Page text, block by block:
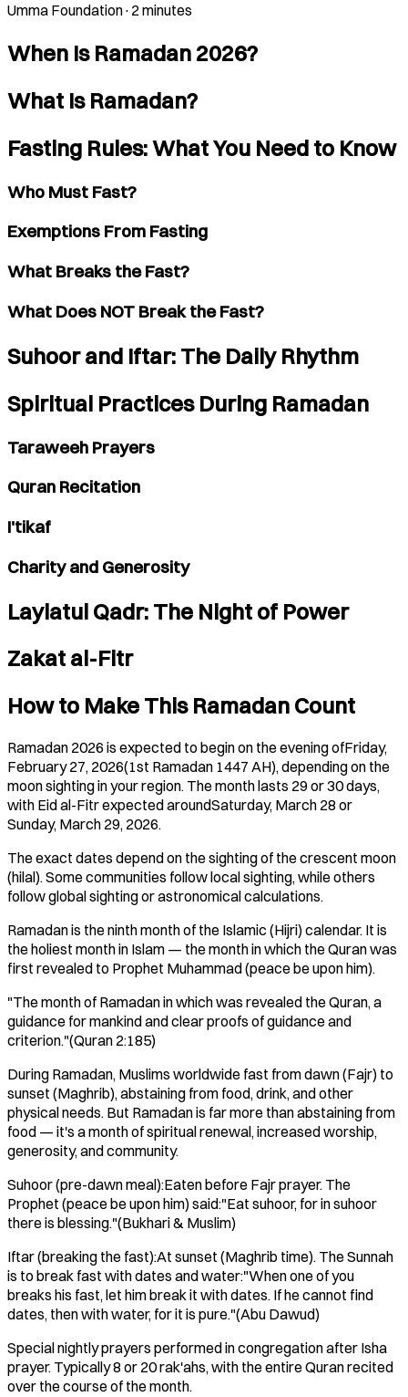
Umma Foundation· 2 minutes
When Is Ramadan 2026?
What Is Ramadan?
Fasting Rules: What You Need to Know
Who Must Fast?
Exemptions From Fasting
What Breaks the Fast?
What Does NOT Break the Fast?
Suhoor and Iftar: The Daily Rhythm
Spiritual Practices During Ramadan
Taraweeh Prayers
Quran Recitation
I'tikaf
Charity and Generosity
Laylatul Qadr: The Night of Power
Zakat al-Fitr
How to Make This Ramadan Count
Ramadan 2026 is expected to begin on the evening ofFriday,
February 27, 2026(1st Ramadan 1447 AH), depending on the
moon sighting in your region. The month lasts 29 or 30 days,
with Eid al-Fitr expected aroundSaturday, March 28 or
Sunday, March 29, 2026.
The exact dates depend on the sighting of the crescent moon
(hilal). Some communities follow local sighting, while others
follow global sighting or astronomical calculations.
Ramadan is the ninth month of the Islamic (Hijri) calendar. It is
the holiest month in Islam — the month in which the Quran was
first revealed to Prophet Muhammad (peace be upon him).
"The month of Ramadan in which was revealed the Quran, a
guidance for mankind and clear proofs of guidance and
criterion."(Quran 2:185)
During Ramadan, Muslims worldwide fast from dawn (Fajr) to
sunset (Maghrib), abstaining from food, drink, and other
physical needs. But Ramadan is far more than abstaining from
food — it's a month of spiritual renewal, increased worship,
generosity, and community.
Suhoor (pre-dawn meal):Eaten before Fajr prayer. The
Prophet (peace be upon him) said:"Eat suhoor, for in suhoor
there is blessing."(Bukhari & Muslim)
Iftar (breaking the fast):At sunset (Maghrib time). The Sunnah
is to break fast with dates and water:"When one of you
breaks his fast, let him break it with dates. If he cannot find
dates, then with water, for it is pure."(Abu Dawud)
Special nightly prayers performed in congregation after Isha
prayer. Typically 8 or 20 rak'ahs, with the entire Quran recited
over the course of the month.